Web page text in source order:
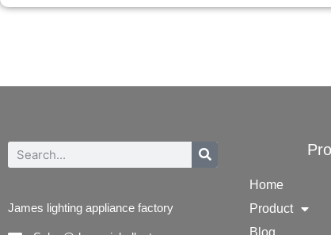
James lighting appliance factory
Home
Product
Blog